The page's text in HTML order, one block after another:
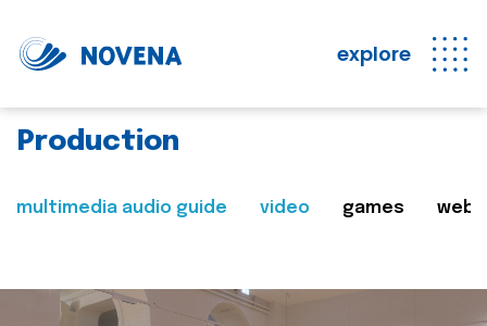
explore
Production
multimedia audio guide video games web